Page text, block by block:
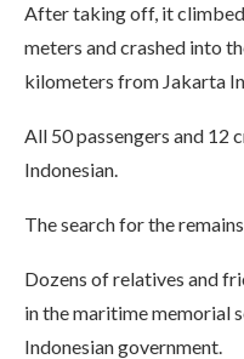
After taking off, it
meters and crashed into
kilometers from Jakarta
All 50 passengers and 12
Indonesian.
The search for the
Dozens of relatives and
in the maritime memorial
Indonesian government.